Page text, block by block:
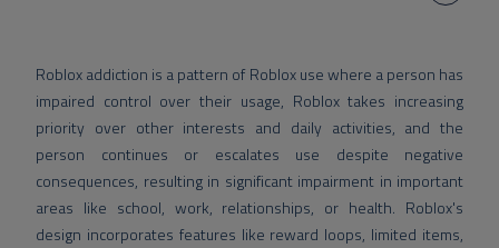
Roblox addiction is a pattern of Roblox use where a person has
impaired control over their usage, Roblox takes increasing
priority over other interests and daily activities, and the
person continues or escalates use despite negative
consequences, resulting in significant impairment in important
areas like school, work, relationships, or health. Roblox's
design incorporates features like reward loops, limited items,